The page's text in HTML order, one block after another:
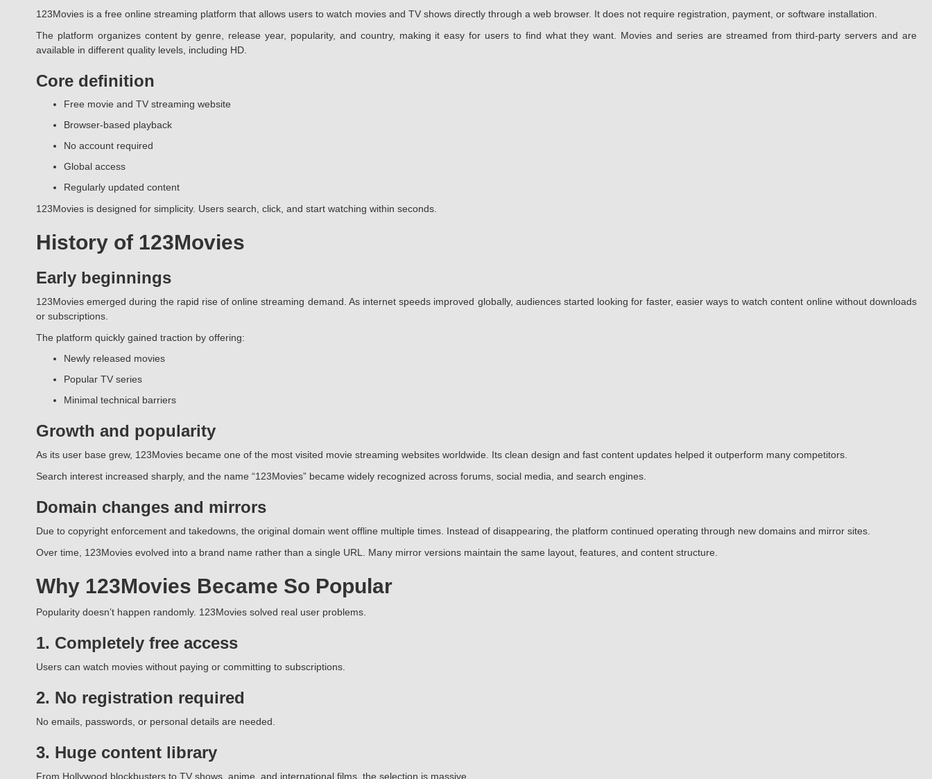
123Movies is a free online streaming platform that allows users to watch movies and TV shows directly through a web browser. It does not require registration, payment, or software installation.
The platform organizes content by genre, release year, popularity, and country, making it easy for users to find what they want. Movies and series are streamed from third-party servers and are
available in different quality levels, including HD.
Core definition
Free movie and TV streaming website
Browser-based playback
No account required
Global access
Regularly updated content
123Movies is designed for simplicity. Users search, click, and start watching within seconds.
History of 123Movies
Early beginnings
123Movies emerged during the rapid rise of online streaming demand. As internet speeds improved globally, audiences started looking for faster, easier ways to watch content online without downloads
or subscriptions.
The platform quickly gained traction by offering:
Newly released movies
Popular TV series
Minimal technical barriers
Growth and popularity
As its user base grew, 123Movies became one of the most visited movie streaming websites worldwide. Its clean design and fast content updates helped it outperform many competitors.
Search interest increased sharply, and the name “123Movies” became widely recognized across forums, social media, and search engines.
Domain changes and mirrors
Due to copyright enforcement and takedowns, the original domain went offline multiple times. Instead of disappearing, the platform continued operating through new domains and mirror sites.
Over time, 123Movies evolved into a brand name rather than a single URL. Many mirror versions maintain the same layout, features, and content structure.
Why 123Movies Became So Popular
Popularity doesn’t happen randomly. 123Movies solved real user problems.
1. Completely free access
Users can watch movies without paying or committing to subscriptions.
2. No registration required
No emails, passwords, or personal details are needed.
3. Huge content library
From Hollywood blockbusters to TV shows, anime, and international films, the selection is massive.